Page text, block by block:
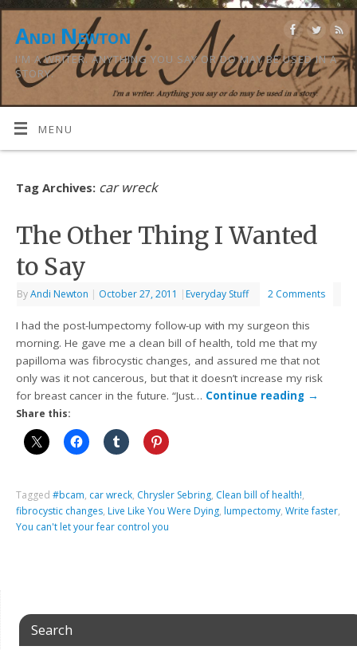
Andi Newton
I'M A WRITER. ANYTHING YOU SAY OR DO MAY BE USED IN A
STORY.
MENU
Tag Archives: car wreck
The Other Thing I Wanted
to Say
ByAndi Newton | October 27, 2011 | Everyday Stuff 2 Comments
I had the post-lumpectomy follow-up with my surgeon this
morning. He gave me a clean bill of health, told me that my
papilloma was fibrocystic changes, and assured me that not
only was it not cancerous, but that it doesn’t increase my risk
for breast cancer in the future. “Just… Continue reading →
Share this:
Tagged#bcam, car wreck, Chrysler Sebring, Clean bill of health!,
fibrocystic changes, Live Like You Were Dying, lumpectomy,Write faster,
You can't let your fear control you
Search